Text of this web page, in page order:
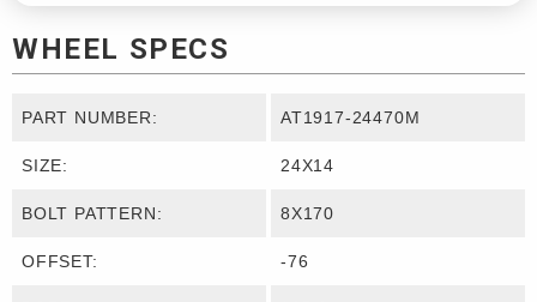
WHEEL SPECS
PART NUMBER: AT1917-24470M
SIZE: 24X14
BOLT PATTERN: 8X170
OFFSET: -76